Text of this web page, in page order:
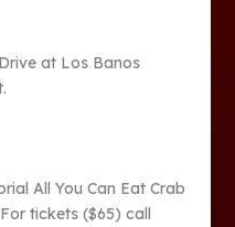
at Los Banos
All You Can Eat Crab
tickets ($65) call